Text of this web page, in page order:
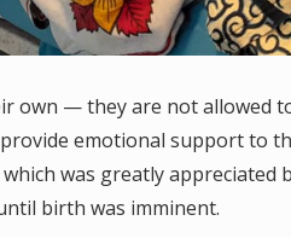
own — they are not allowed
emotional support to
was greatly
birth was imminent.